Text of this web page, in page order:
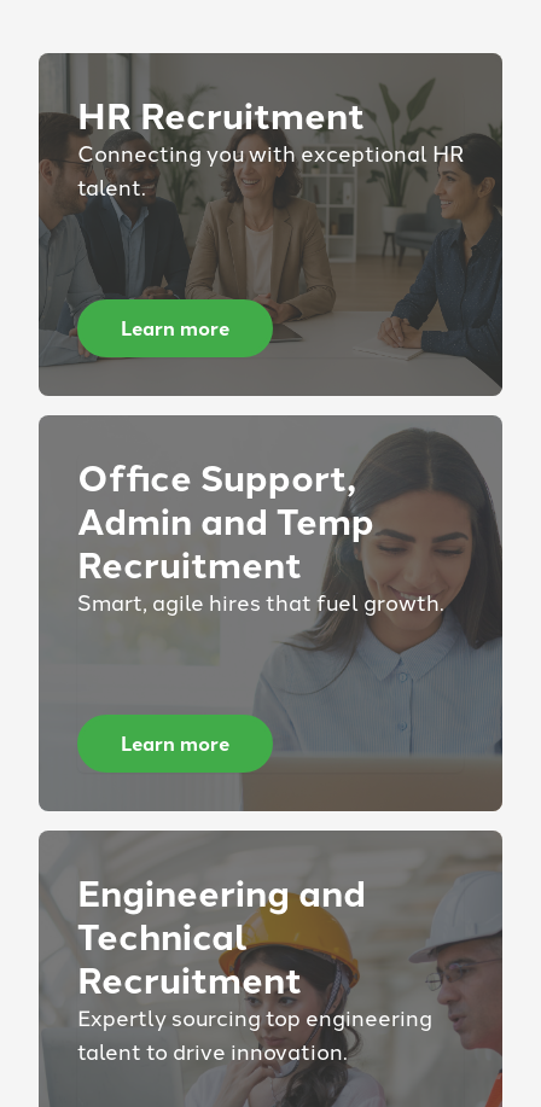
HR Recruitment
Connecting you with exceptional HR
talent.
Learn more
Office Support,
Admin and Temp
Recruitment
Smart, agile hires that fuel growth.
Learn more
Engineering and
Technical
Recruitment
Expertly sourcing top engineering
talent to drive innovation.